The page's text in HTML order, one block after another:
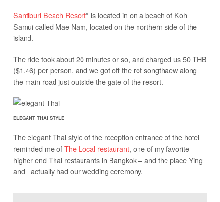
Santiburi Beach Resort* is located in on a beach of Koh
Samui called Mae Nam, located on the northern side of the
island.
The ride took about 20 minutes or so, and charged us 50 THB
($1.46) per person, and we got off the rot songthaew along
the main road just outside the gate of the resort.
ELEGANT THAI STYLE
The elegant Thai style of the reception entrance of the hotel
reminded me ofThe Local restaurant, one of my favorite
higher end Thai restaurants in Bangkok – and the place Ying
and I actually had our wedding ceremony.